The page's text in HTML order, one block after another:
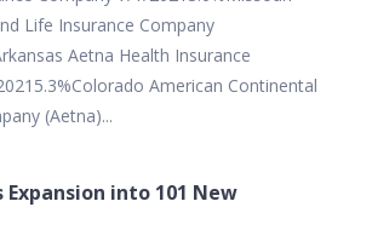
Life Insurance Company
Aetna Health Insurance
American Continental
(Aetna)...
Expansion into 101 New